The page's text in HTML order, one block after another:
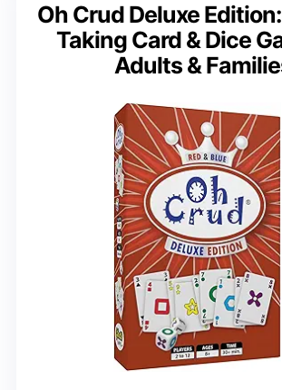
Oh Crud Deluxe
Taking Card & Dice
Adults &